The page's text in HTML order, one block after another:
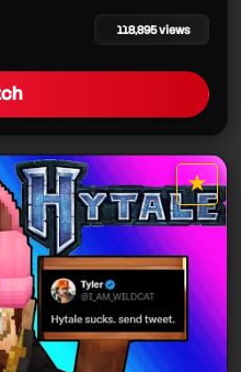
118,895 views
★
star it